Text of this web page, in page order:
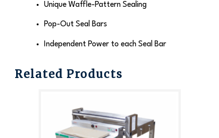
Unique Waffle-Pattern Sealing
Pop-Out Seal Bars
Independent Power to each Seal Bar
Related Products